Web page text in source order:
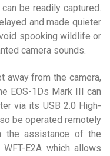
be readily captured.
and made quieter
spooking wildlife or
camera sounds.
from the camera,
EOS-1Ds Mark III can
via its USB 2.0 High-
be operated remotely
assistance of the
E2A which allows